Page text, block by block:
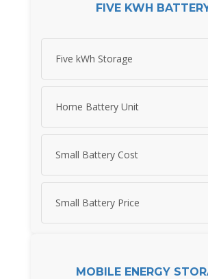
FIVE KWH
Five kWh Storage
Home Battery Unit
Small Battery Cost
Small Battery Price
MOBILE ENERGY